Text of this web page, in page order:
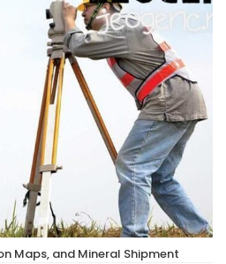
Maps, and Mineral Shipment